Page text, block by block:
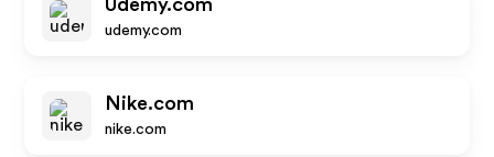
Udemy.com
udemy.com
Nike.com
nike.com